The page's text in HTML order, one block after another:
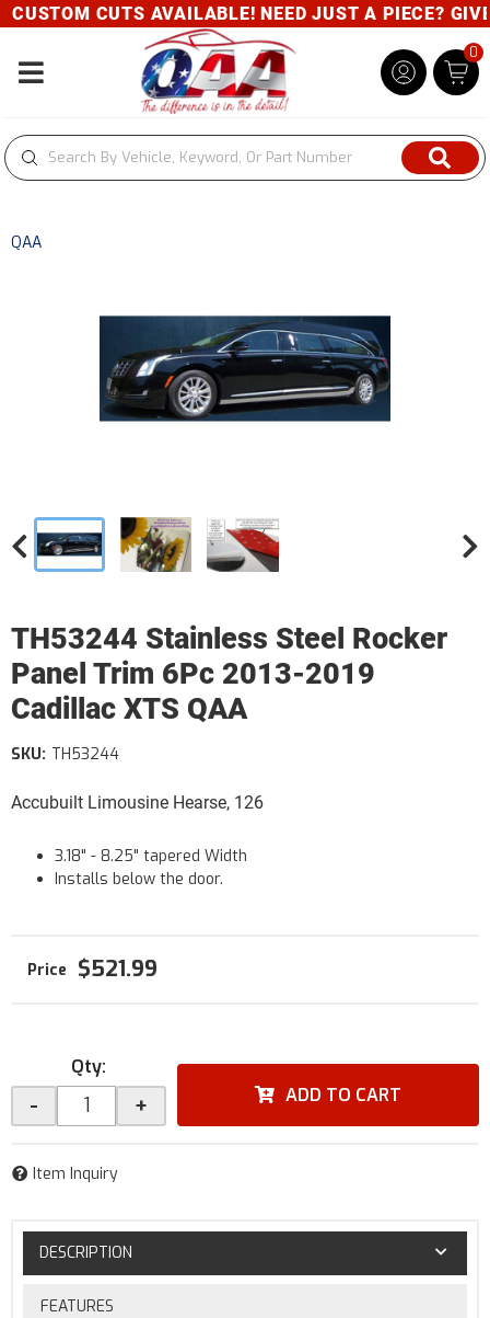
CUTS AVAILABLE! NEED JUST A PIECE?
Toggle navigation
0
QAA
TH53244 Stainless Steel Rocker
Panel Trim 6Pc 2013-2019
Cadillac XTS QAA
Accubuilt Limousine Hearse, 126
SKU: TH53244
3.18" - 8.25" tapered Width
Installs below the door.
$521.99
Qty:
- + ADD TO CART
Item Inquiry
DESCRIPTION
FEATURES